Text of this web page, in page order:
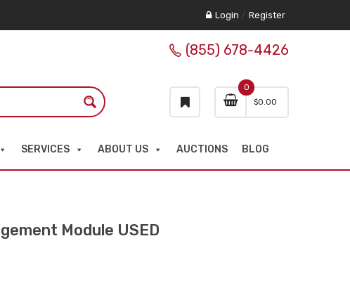
Login / Register
0
$0.00
(855) 678-4426
SERVICES ABOUT US AUCTIONS BLOG
Module USED